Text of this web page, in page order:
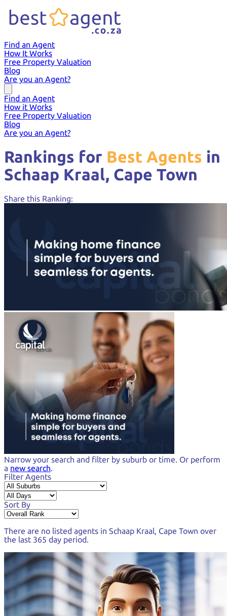
Find an Agent
How It Works
Free Property Valuation
Blog
Are you an Agent?
Find an Agent
How it Works
Free Property Valuation
Blog
Are you an Agent?
Rankings for Best Agents in
Schaap Kraal, Cape Town
Share this Ranking:
Narrow your search and filter by suburb or time. Or perform
a new search.
Filter Agents
Sort By
There are no listed agents in Schaap Kraal, Cape Town over
the last 365 day period.